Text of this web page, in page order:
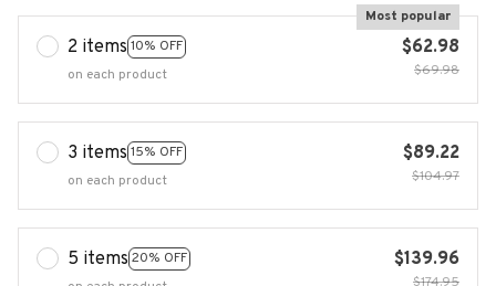
2 items 10% OFF
Most popular
on each product
$62.98
$69.98
3 items 15% OFF
on each product
$89.22
$104.97
5 items 20% OFF
$139.96
$174.95